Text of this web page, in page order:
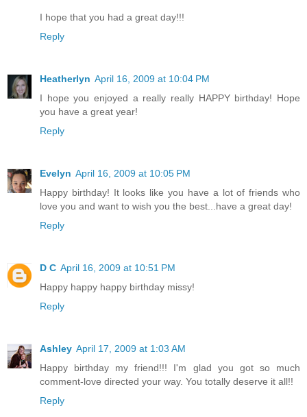
I hope that you had a great day!!!
Reply
Heatherlyn April 16, 2009 at 10:04 PM
I hope you enjoyed a really really HAPPY birthday! Hope
you have a great year!
Reply
Evelyn April 16, 2009 at 10:05 PM
Happy birthday! It looks like you have a lot of friends who
love you and want to wish you the best...have a great day!
Reply
D C April 16, 2009 at 10:51 PM
Happy happy happy birthday missy!
Reply
Ashley April 17, 2009 at 1:03 AM
Happy birthday my friend!!! I'm glad you got so much
comment-love directed your way. You totally deserve it all!!
Reply